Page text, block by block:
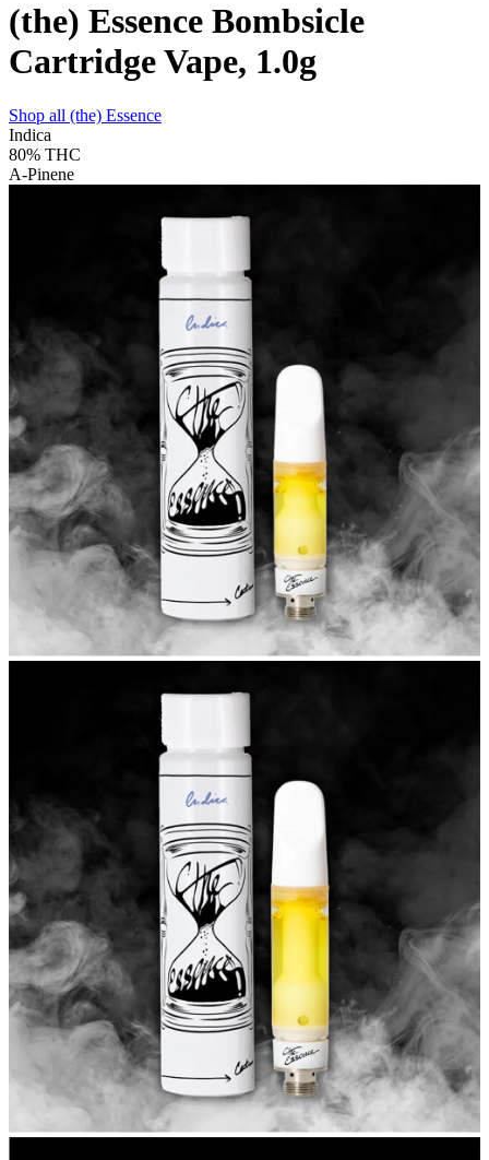
(the) Essence Bombsicle
Cartridge Vape, 1.0g
Shop all (the) Essence
Indica
80% THC
A-Pinene